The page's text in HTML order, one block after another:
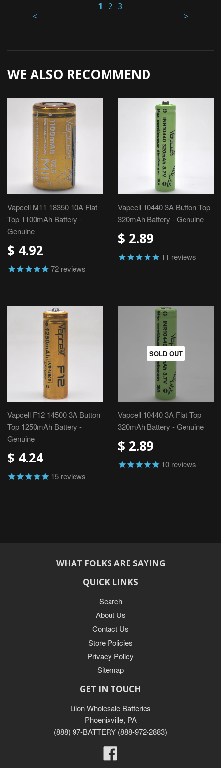
<
1 2 3
>
WE ALSO RECOMMEND
Vapcell M11 18350 10A Flat
Top 1100mAh Battery -
Genuine
$ 4.92
72 reviews
Vapcell 10440 3A Button Top
320mAh Battery - Genuine
$ 2.89
11 reviews
Vapcell F12 14500 3A Button
Top 1250mAh Battery -
Genuine
$ 4.24
15 reviews
SOLD OUT
Vapcell 10440 3A Flat Top
320mAh Battery - Genuine
$ 2.89
10 reviews
WHAT FOLKS ARE SAYING
QUICK LINKS
Search
About Us
Contact Us
Store Policies
Privacy Policy
Sitemap
GET IN TOUCH
Liion Wholesale Batteries
Phoenixville, PA
(888) 97-BATTERY (888-972-2883)